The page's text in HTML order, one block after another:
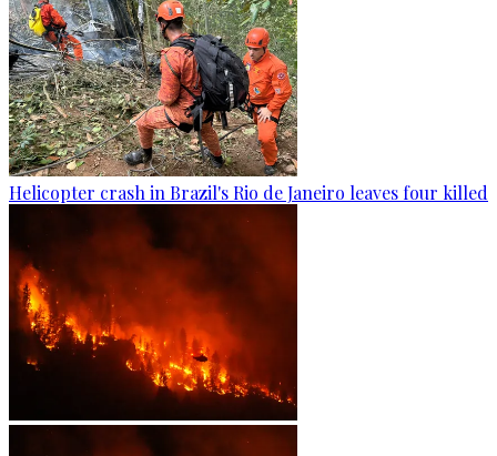
Helicopter crash in Brazil's Rio de Janeiro leaves four killed